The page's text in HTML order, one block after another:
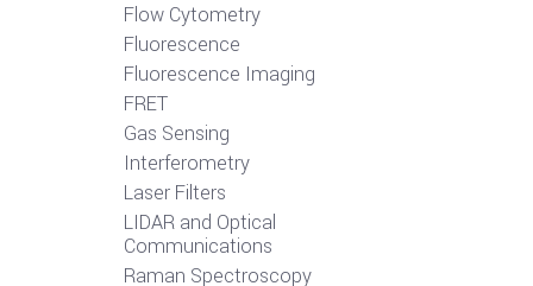
Flow Cytometry
Fluorescence
Fluorescence Imaging
FRET
Gas Sensing
Interferometry
Laser Filters
LIDAR and Optical
Communications
Raman Spectroscopy